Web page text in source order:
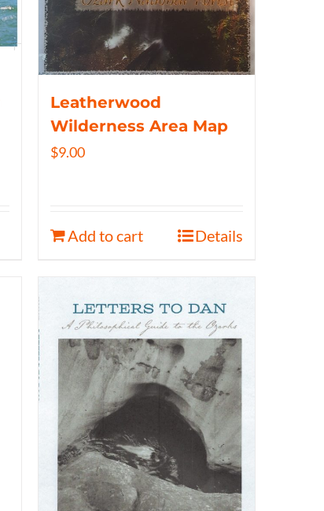
Leatherwood
Wilderness Area Map
$9.00
Add to cart Details